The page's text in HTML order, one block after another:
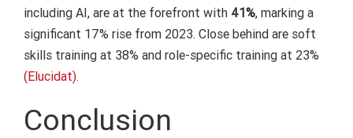
including AI, are at the forefront with 41%, marking a
significant 17% rise from 2023. Close behind are soft
skills training at 38% and role-specific training at 23%
(Elucidat).
Conclusion